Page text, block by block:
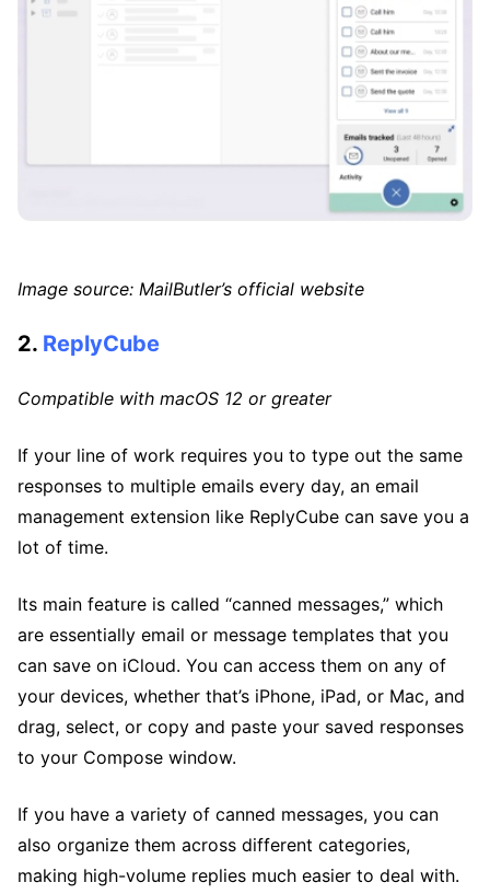
Image source: MailButler’s official website
2. ReplyCube
Compatible with macOS 12 or greater
If your line of work requires you to type out the same
responses to multiple emails every day, an email
management extension like ReplyCube can save you a
lot of time.
Its main feature is called “canned messages,” which
are essentially email or message templates that you
can save on iCloud. You can access them on any of
your devices, whether that’s iPhone, iPad, or Mac, and
drag, select, or copy and paste your saved responses
to your Compose window.
If you have a variety of canned messages, you can
also organize them across different categories,
making high-volume replies much easier to deal with.